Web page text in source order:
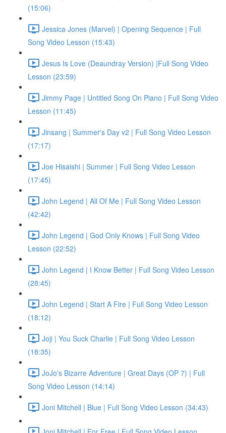
(15:06)
Jessica Jones (Marvel) | Opening Sequence | Full
Song Video Lesson (15:43)
Jesus Is Love (Deaundray Version) |Full Song Video
Lesson (23:59)
Jimmy Page | Untitled Song On Piano | Full Song Video
Lesson (11:45)
Jinsang | Summer's Day v2 | Full Song Video Lesson
(17:17)
Joe Hisaishi | Summer | Full Song Video Lesson
(17:45)
John Legend | All Of Me | Full Song Video Lesson
(42:42)
John Legend | God Only Knows | Full Song Video
Lesson (22:52)
John Legend | I Know Better | Full Song Video Lesson
(28:45)
John Legend | Start A Fire | Full Song Video Lesson
(18:12)
Joji | You Suck Charlie | Full Song Video Lesson
(18:35)
JoJo's Bizarre Adventure | Great Days (OP 7) | Full
Song Video Lesson (14:14)
Joni Mitchell | Blue | Full Song Video Lesson (34:43)